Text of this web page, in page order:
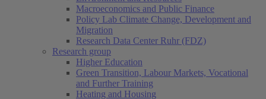
Macroeconomics and Public Finance
Policy Lab Climate Change, Development and
Migration
Research Data Center Ruhr (FDZ)
Research group
Higher Education
Green Transition, Labour Markets, Vocational
and Further Training
Heating and Housing